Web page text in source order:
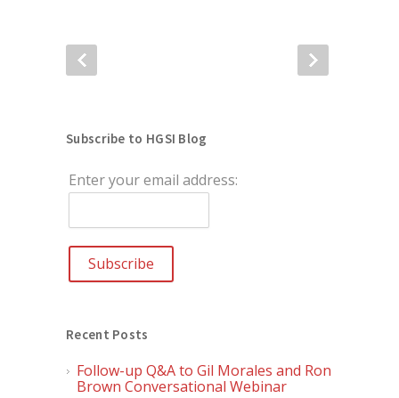
Subscribe to HGSI Blog
Enter your email address:
Recent Posts
Follow-up Q&A to Gil Morales and Ron
Brown Conversational Webinar